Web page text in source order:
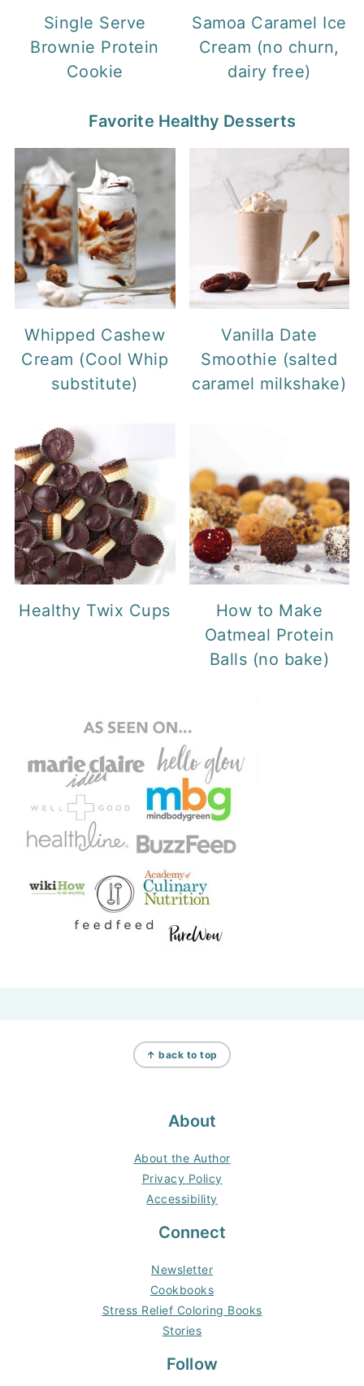
Single Serve
Brownie Protein
Cookie
Samoa Caramel Ice
Cream (no churn,
dairy free)
Favorite Healthy Desserts
Whipped Cashew
Cream (Cool Whip
substitute)
Vanilla Date
Smoothie (salted
caramel milkshake)
Healthy Twix Cups
How to Make
Oatmeal Protein
Balls (no bake)
↑ back to top
About
About the Author
Privacy Policy
Accessibility
Connect
Newsletter
Cookbooks
Stress Relief Coloring Books
Stories
Follow